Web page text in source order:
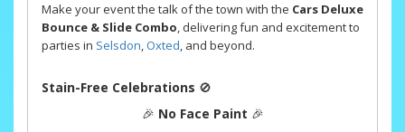
Make your event the talk of the town with the Cars Deluxe
Bounce & Slide Combo, delivering fun and excitement to
parties in Selsdon,Oxted, and beyond.
Stain-Free Celebrations 🚫
🎉 No Face Paint 🎉